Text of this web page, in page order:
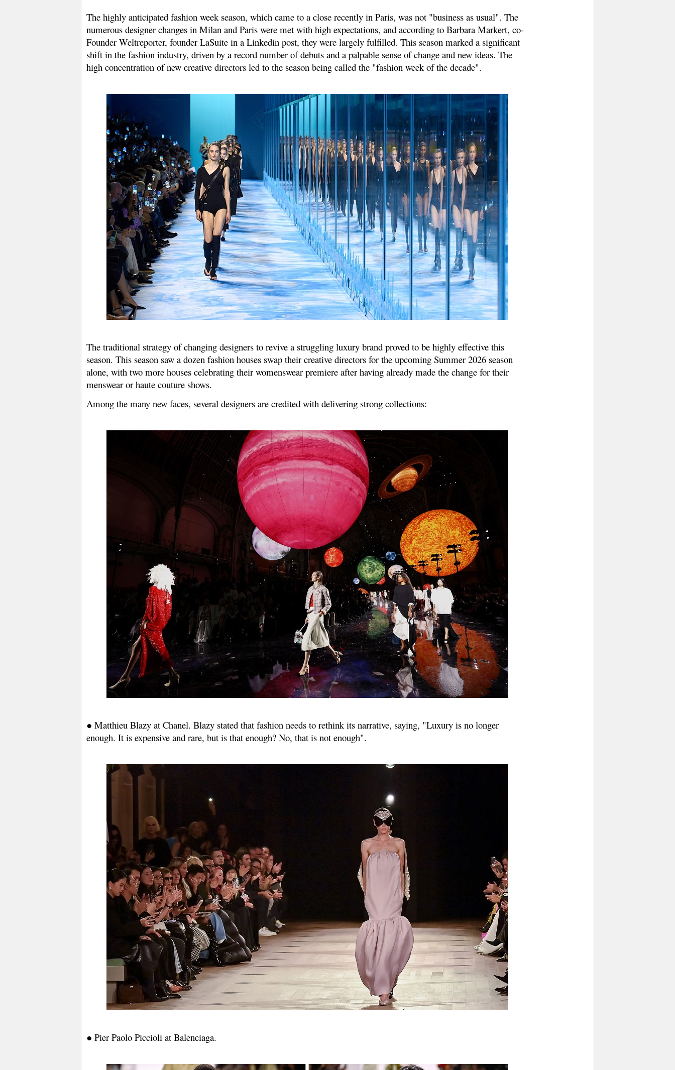
The highly anticipated fashion week season, which came to a close recently in Paris, was not "business as usual". The
numerous designer changes in Milan and Paris were met with high expectations, and according to Barbara Markert, co-
Founder Weltreporter, founder LaSuite in a Linkedin post, they were largely fulfilled. This season marked a significant
shift in the fashion industry, driven by a record number of debuts and a palpable sense of change and new ideas. The
high concentration of new creative directors led to the season being called the "fashion week of the decade".
The traditional strategy of changing designers to revive a struggling luxury brand proved to be highly effective this
season. This season saw a dozen fashion houses swap their creative directors for the upcoming Summer 2026 season
alone, with two more houses celebrating their womenswear premiere after having already made the change for their
menswear or haute couture shows.
Among the many new faces, several designers are credited with delivering strong collections:
● Matthieu Blazy at Chanel. Blazy stated that fashion needs to rethink its narrative, saying, "Luxury is no longer
enough. It is expensive and rare, but is that enough? No, that is not enough".
● Pier Paolo Piccioli at Balenciaga.